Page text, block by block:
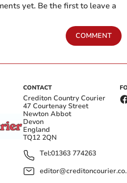
yet. Be the first to leave a
COMMENT
CONTACT
Crediton Country Courier
47 Courtenay Street
Newton Abbot
Devon
England
TQ12 2QN
Tel:01363 774263